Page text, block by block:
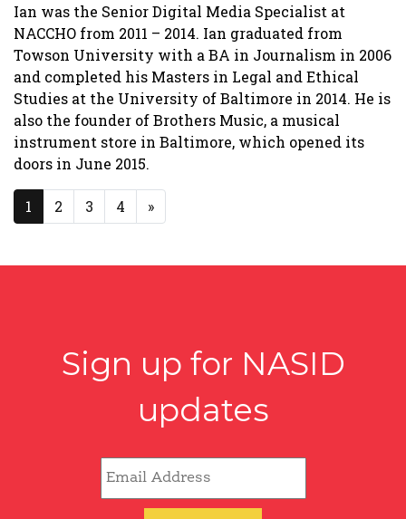
Ian was the Senior Digital Media Specialist at
NACCHO from 2011 – 2014. Ian graduated from
Towson University with a BA in Journalism in 2006
and completed his Masters in Legal and Ethical
Studies at the University of Baltimore in 2014. He is
also the founder of Brothers Music, a musical
instrument store in Baltimore, which opened its
doors in June 2015.
Posts navigation
1 2 3 4 »
Sign up for NASID
updates